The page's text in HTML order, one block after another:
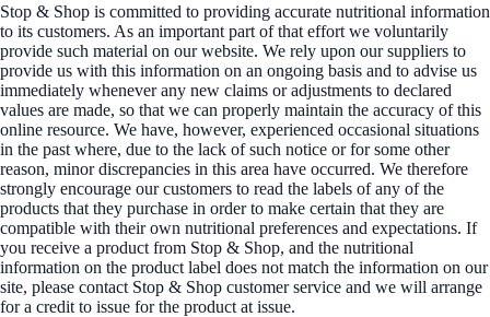
Stop & Shop is committed to providing accurate nutritional information
to its customers. As an important part of that effort we voluntarily
provide such material on our website. We rely upon our suppliers to
provide us with this information on an ongoing basis and to advise us
immediately whenever any new claims or adjustments to declared
values are made, so that we can properly maintain the accuracy of this
online resource. We have, however, experienced occasional situations
in the past where, due to the lack of such notice or for some other
reason, minor discrepancies in this area have occurred. We therefore
strongly encourage our customers to read the labels of any of the
products that they purchase in order to make certain that they are
compatible with their own nutritional preferences and expectations. If
you receive a product from Stop & Shop, and the nutritional
information on the product label does not match the information on our
site, please contact Stop & Shop customer service and we will arrange
for a credit to issue for the product at issue.